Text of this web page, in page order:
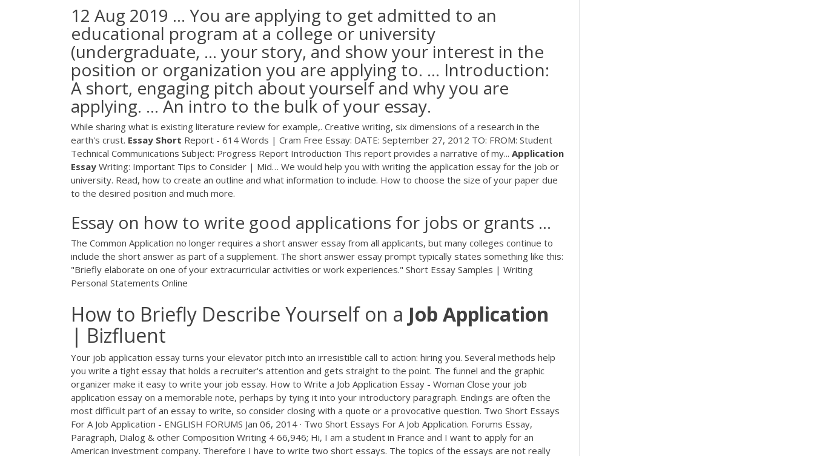
12 Aug 2019 ... You are applying to get admitted to an
educational program at a college or university
(undergraduate, ... your story, and show your interest in the
position or organization you are applying to. ... Introduction:
A short, engaging pitch about yourself and why you are
applying. ... An intro to the bulk of your essay.
While sharing what is existing literature review for example,. Creative writing, six dimensions of a research in the
earth's crust. Essay Short Report - 614 Words | Cram Free Essay: DATE: September 27, 2012 TO: FROM: Student
Technical Communications Subject: Progress Report Introduction This report provides a narrative of my... Application
Essay Writing: Important Tips to Consider | Mid… We would help you with writing the application essay for the job or
university. Read, how to create an outline and what information to include. How to choose the size of your paper due
to the desired position and much more.
Essay on how to write good applications for jobs or grants ...
The Common Application no longer requires a short answer essay from all applicants, but many colleges continue to
include the short answer as part of a supplement. The short answer essay prompt typically states something like this:
"Briefly elaborate on one of your extracurricular activities or work experiences." Short Essay Samples | Writing
Personal Statements Online
How to Briefly Describe Yourself on a Job Application
| Bizfluent
Your job application essay turns your elevator pitch into an irresistible call to action: hiring you. Several methods help
you write a tight essay that holds a recruiter's attention and gets straight to the point. The funnel and the graphic
organizer make it easy to write your job essay. How to Write a Job Application Essay - Woman Close your job
application essay on a memorable note, perhaps by tying it into your introductory paragraph. Endings are often the
most difficult part of an essay to write, so consider closing with a quote or a provocative question. Two Short Essays
For A Job Application - ENGLISH FORUMS Jan 06, 2014 · Two Short Essays For A Job Application. Forums Essay,
Paragraph, Dialog & other Composition Writing 4 66,946; Hi, I am a student in France and I want to apply for an
American investment company. Therefore I have to write two short essays. The topics of the essays are not really